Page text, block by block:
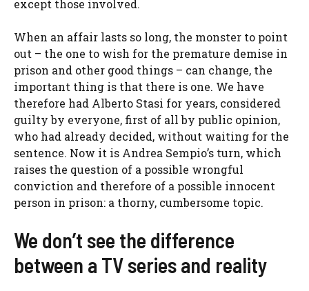
except those involved.
When an affair lasts so long, the monster to point
out – the one to wish for the premature demise in
prison and other good things – can change, the
important thing is that there is one. We have
therefore had Alberto Stasi for years, considered
guilty by everyone, first of all by public opinion,
who had already decided, without waiting for the
sentence. Now it is Andrea Sempio’s turn, which
raises the question of a possible wrongful
conviction and therefore of a possible innocent
person in prison: a thorny, cumbersome topic.
We don’t see the difference
between a TV series and reality